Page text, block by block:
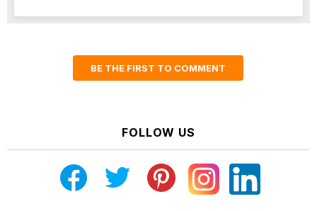
BE THE FIRST TO COMMENT
FOLLOW US